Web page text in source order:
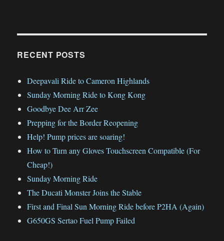
RECENT POSTS
Deepavali Ride to Cameron Highlands
Sunday Morning Ride to Kong Kong
Goodbye Dee Arr Zee
Prepping for the Border Reopening
Help! Pump prices are soaring!
How to Turn any Gloves Touchscreen Compatible (For
Cheap!)
Sunday Morning Ride
The Ducati Monster Joins the Stable
First and Final Sun Morning Ride before P2HA (Again)
G650GS Sertao Fuel Pump Failed